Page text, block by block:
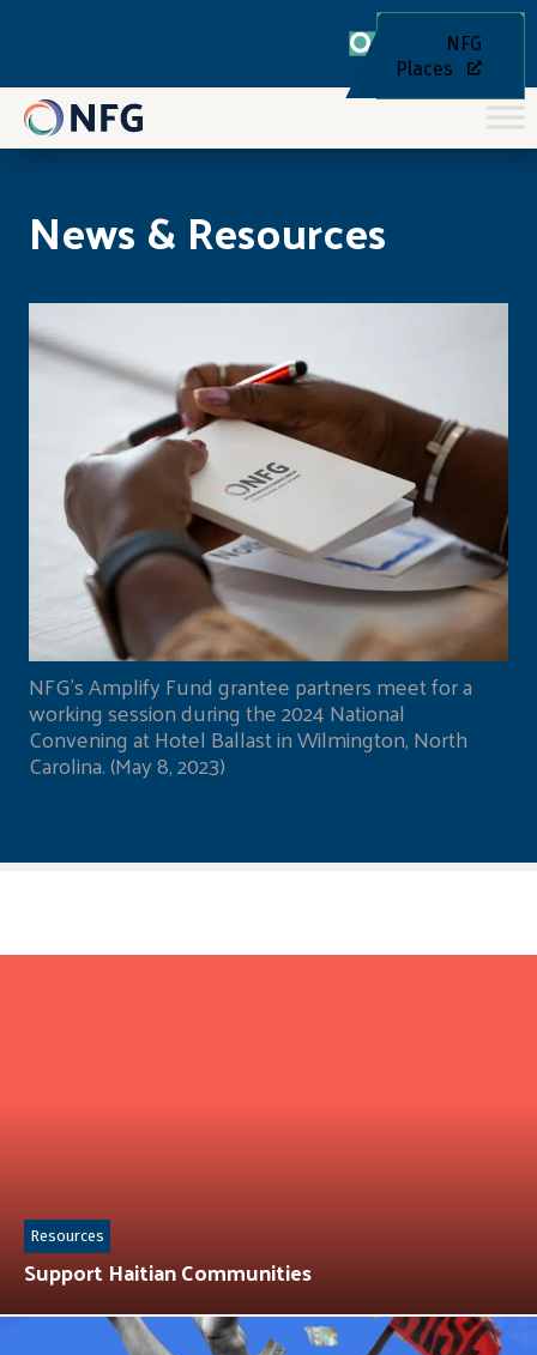
NFG
Places
News & Resources
NFG's Amplify Fund grantee partners meet for a
working session during the 2024 National
Convening at Hotel Ballast in Wilmington, North
Carolina. (May 8, 2023)
Support Haitian Communities
Resources